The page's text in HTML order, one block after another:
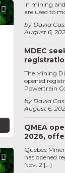
Favorite
Favorite
August 6,
by David
In mining and
are used to
MDEC
August 6,
by David
The Mining
opened
Powertrain
QMEA
2026,
Quebec
has opened
Nov. 2 […]